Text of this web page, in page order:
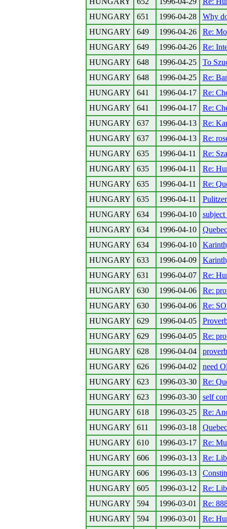
HUNGARY
651 1996-04-28
Why
HUNGARY
649 1996-04-26
Re:
HUNGARY
649 1996-04-26
Re:
HUNGARY
648 1996-04-25
To
HUNGARY
648 1996-04-25
Re:
HUNGARY
641 1996-04-17
Re:
HUNGARY
641 1996-04-17
Re:
HUNGARY
637 1996-04-13
Re:
HUNGARY
637 1996-04-13
Re:
HUNGARY
635 1996-04-11
Re:
HUNGARY
635 1996-04-11
Re:
HUNGARY
635 1996-04-11
Re:
HUNGARY
635 1996-04-11
HUNGARY
634 1996-04-10
HUNGARY
634 1996-04-10
HUNGARY
634 1996-04-10
HUNGARY
633 1996-04-09
HUNGARY
631 1996-04-07
Re:
HUNGARY
630 1996-04-06
Re:
HUNGARY
630 1996-04-06
Re:
HUNGARY
629 1996-04-05
HUNGARY
629 1996-04-05
Re:
HUNGARY
628 1996-04-04
HUNGARY
626 1996-04-02
need
HUNGARY
623 1996-03-30
Re:
HUNGARY
623 1996-03-30
self
HUNGARY
618 1996-03-25
Re:
HUNGARY
611 1996-03-18
Quebec
HUNGARY
610 1996-03-17
Re:
HUNGARY
606 1996-03-13
Re:
HUNGARY
606 1996-03-13
HUNGARY
605 1996-03-12
Re:
HUNGARY
594 1996-03-01
Re:
HUNGARY
594 1996-03-01
Re: